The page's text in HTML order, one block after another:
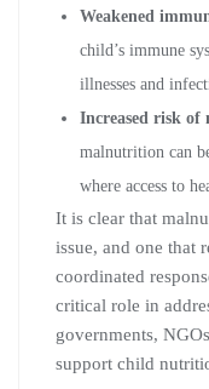
Weakened
child’s immune
illnesses and
Increased risk
malnutrition can
where access to
It is clear that
issue, and one that
coordinated
critical role in
governments,
support child